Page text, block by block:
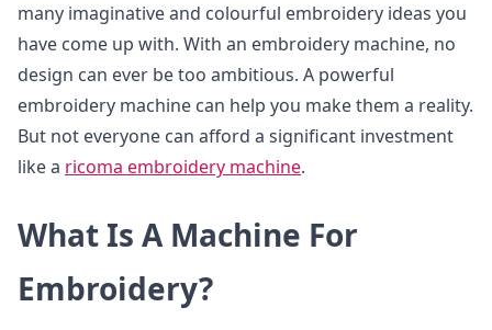
many imaginative and colourful embroidery ideas you
have come up with. With an embroidery machine, no
design can ever be too ambitious. A powerful
embroidery machine can help you make them a reality.
But not everyone can afford a significant investment
like a ricoma embroidery machine.
What Is A Machine For
Embroidery?